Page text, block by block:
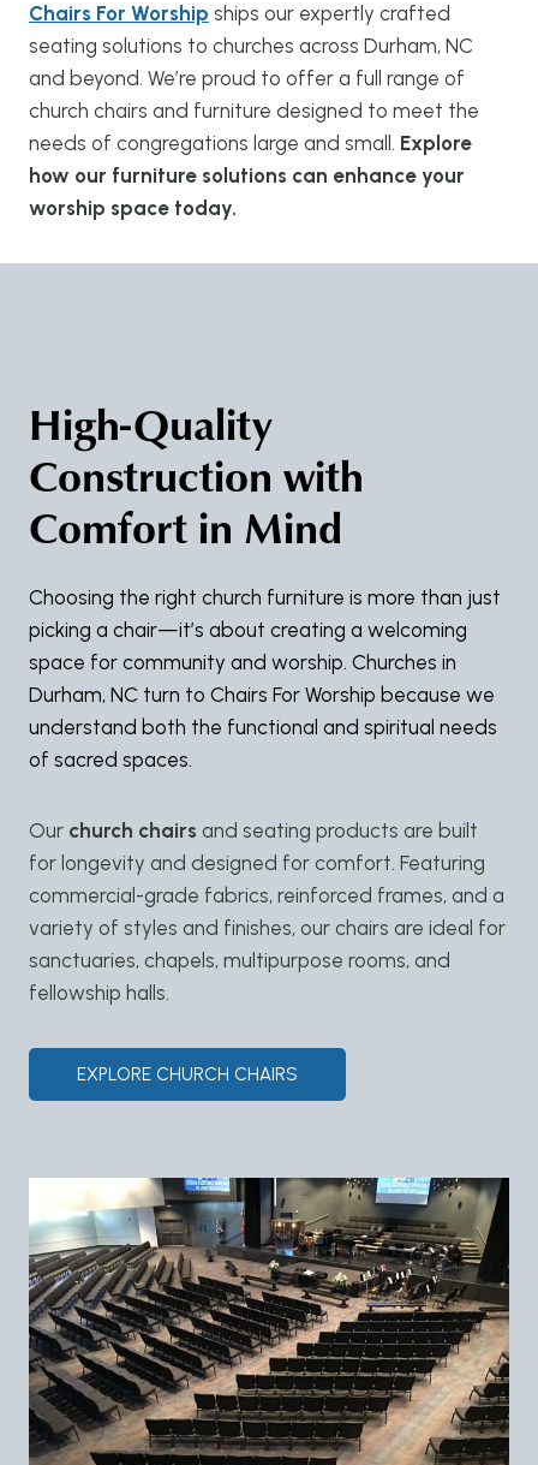
Chairs For Worship ships our expertly crafted
seating solutions to churches across Durham, NC
and beyond. We’re proud to offer a full range of
church chairs and furniture designed to meet the
needs of congregations large and small. Explore
how our furniture solutions can enhance your
worship space today.
High-Quality
Construction with
Comfort in Mind
Choosing the right church furniture is more than just
picking a chair—it’s about creating a welcoming
space for community and worship. Churches in
Durham, NC turn to Chairs For Worship because we
understand both the functional and spiritual needs
of sacred spaces.
Our church chairs and seating products are built
for longevity and designed for comfort. Featuring
commercial-grade fabrics, reinforced frames, and a
variety of styles and finishes, our chairs are ideal for
sanctuaries, chapels, multipurpose rooms, and
fellowship halls.
EXPLORE CHURCH CHAIRS